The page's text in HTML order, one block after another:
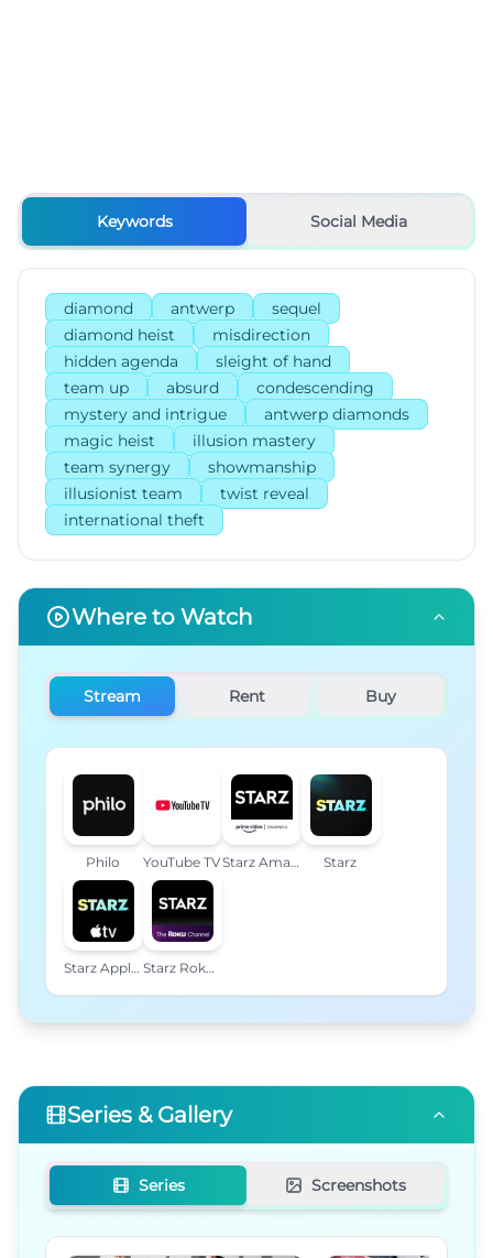
Keywords Social Media
diamond antwerp
sequel
diamond heist
misdirection
hidden agenda
sleight of hand
team up
absurd
condescending
mystery and intrigue
antwerp diamonds
magic heist
illusion mastery
team synergy
showmanship
illusionist team
twist reveal
international theft
Where to Watch
Stream Rent Buy
Philo YouTube TV Starz Amazon Channel Starz
Starz Apple TV Channel Starz Roku Premium Channel
Series & Gallery
Series Screenshots